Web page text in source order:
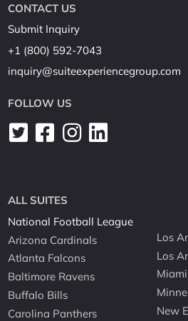
CONTACT US
Submit Inquiry
+1 (800) 592-7043
inquiry@suiteexperiencegroup.com
FOLLOW US
ALL SUITES
National Football League
Arizona Cardinals
Atlanta Falcons
Baltimore Ravens
Buffalo Bills
Carolina Panthers
Los
Los
New